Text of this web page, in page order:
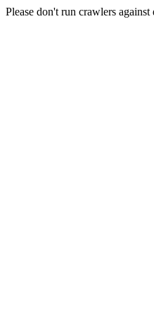
Please don't run crawlers